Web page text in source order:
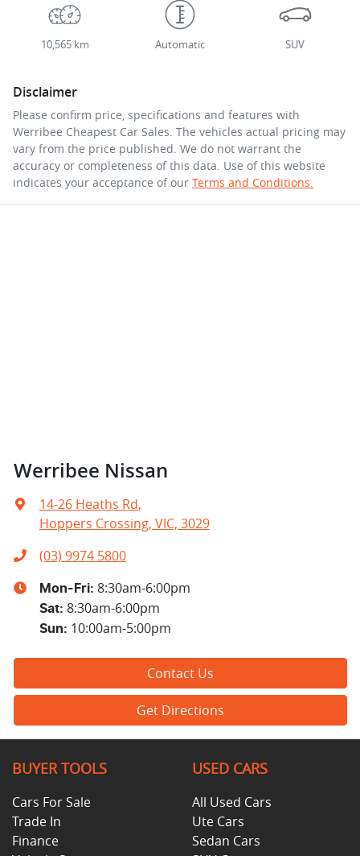
10,565 km Automatic SUV
Disclaimer
Please confirm price, specifications and features with
Werribee Cheapest Car Sales. The vehicles actual pricing may
vary from the price published. We do not warrant the
accuracy or completeness of this data. Use of this website
indicates your acceptance of our Terms and Conditions.
Werribee Nissan
14-26 Heaths Rd,
Hoppers Crossing, VIC, 3029
(03) 9974 5800
Mon-Fri: 8:30am-6:00pm
Sat: 8:30am-6:00pm
Sun: 10:00am-5:00pm
Contact Us
Get Directions
BUYER TOOLS
Cars For Sale
Trade In
Finance
USED CARS
All Used Cars
Ute Cars
Sedan Cars